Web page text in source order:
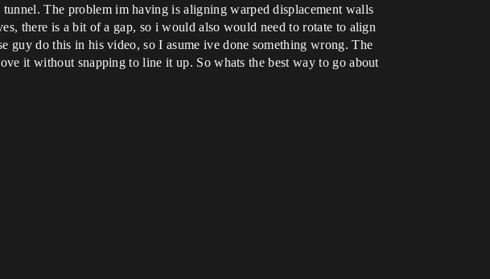
The problem im having is aligning warped displacement walls
there is a bit of a gap, so i would also would need to rotate to align
guy do this in his video, so I asume ive done something wrong. The
it without snapping to line it up. So whats the best way to go about